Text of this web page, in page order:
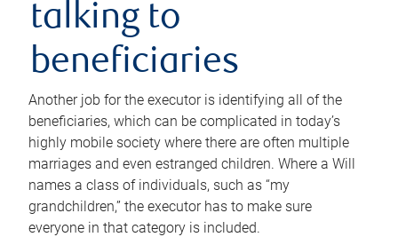
talking to
beneficiaries
Another job for the executor is identifying all of the
beneficiaries, which can be complicated in today’s
highly mobile society where there are often multiple
marriages and even estranged children. Where a Will
names a class of individuals, such as “my
grandchildren,” the executor has to make sure
everyone in that category is included.